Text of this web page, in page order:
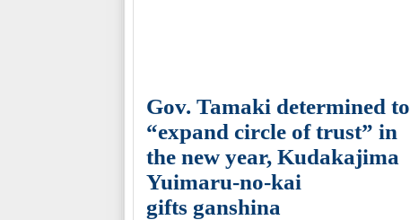
Gov. Tamaki determined to
“expand circle of trust” in
the new year, Kudakajima
Yuimaru-no-kai
gifts ganshina